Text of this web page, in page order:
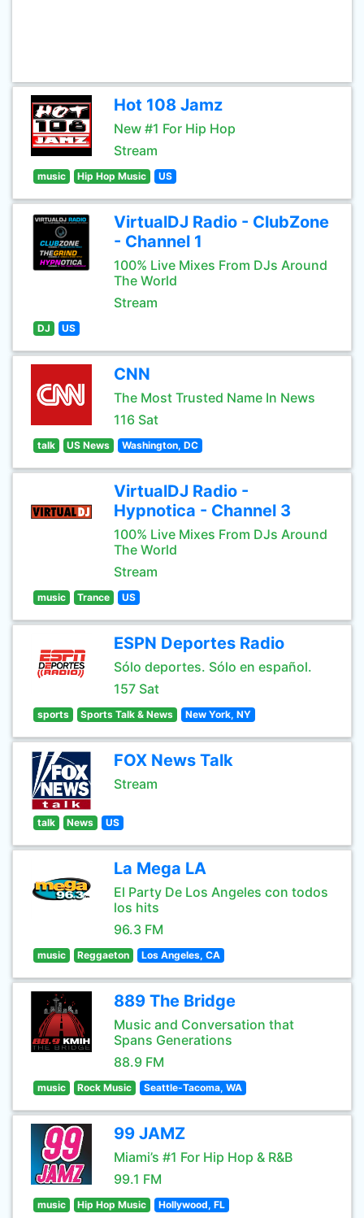
Hot 108 Jamz
New #1 For Hip Hop
Stream
music Hip Hop Music US
VirtualDJ Radio - ClubZone
- Channel 1
100% Live Mixes From DJs Around
The World
Stream
DJ US
CNN
The Most Trusted Name In News
116 Sat
talk US News Washington, DC
VirtualDJ Radio -
Hypnotica - Channel 3
100% Live Mixes From DJs Around
The World
Stream
music Trance US
ESPN Deportes Radio
Sólo deportes. Sólo en español.
157 Sat
sports Sports Talk & News New York, NY
FOX News Talk
Stream
talk News US
La Mega LA
El Party De Los Angeles con todos
los hits
96.3 FM
music Reggaeton Los Angeles, CA
889 The Bridge
Music and Conversation that
Spans Generations
88.9 FM
music Rock Music Seattle-Tacoma, WA
99 JAMZ
Miami’s #1 For Hip Hop & R&B
99.1 FM
music Hip Hop Music Hollywood, FL